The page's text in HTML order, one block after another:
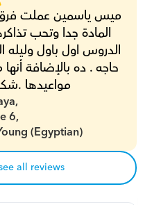
مواعيدها
6,
(Egyptian)
all reviews